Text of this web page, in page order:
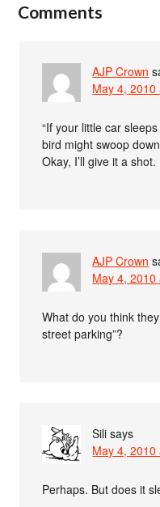
Comments
AJP Crown
May 4, 2010
“If your little car
bird might swoop
Okay, I’ll give it a shot.
AJP Crown
May 4, 2010
What do you think
street parking”?
Sili says
May 4, 2010
Perhaps. But does it